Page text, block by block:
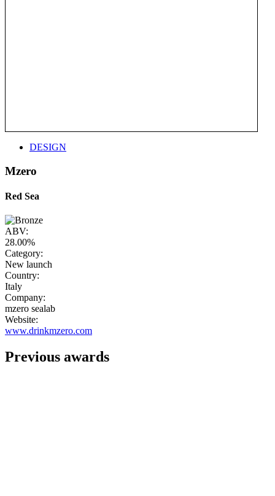
DESIGN
Mzero
Red Sea
ABV:
28.00%
Category:
New launch
Country:
Italy
Company:
mzero sealab
Website:
www.drinkmzero.com
Previous awards